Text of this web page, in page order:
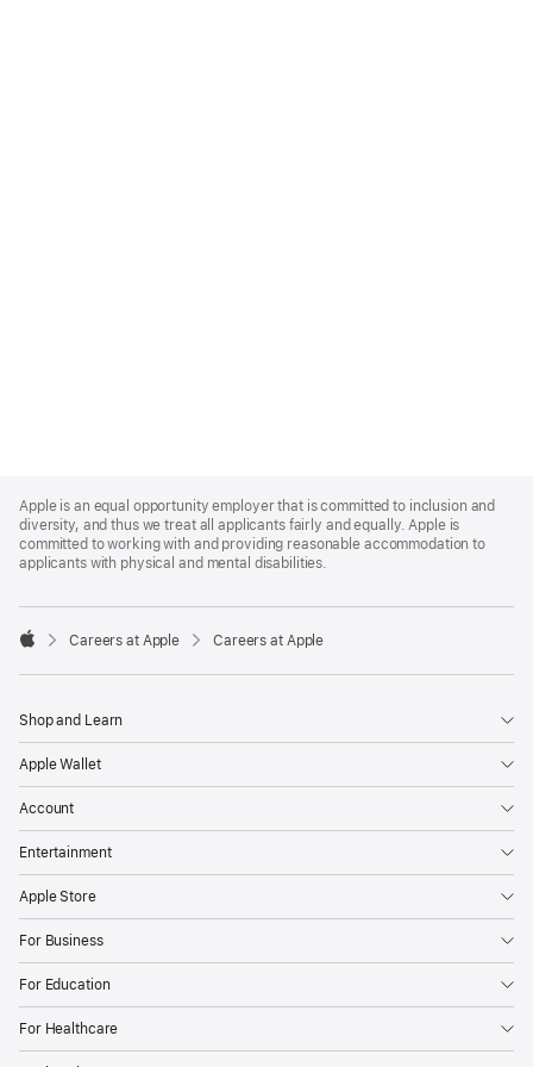
Footer
Apple is an equal opportunity employer that is committed to inclusion and
diversity, and thus we treat all applicants fairly and equally. Apple is
committed to working with and providing reasonable accommodation to
applicants with physical and mental disabilities.

Careers at Apple Careers at Apple
Shop and Learn
Apple Wallet
Account
Entertainment
Apple Store
For Business
For Education
For Healthcare